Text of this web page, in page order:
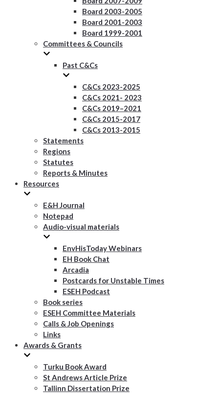
Board 2003-2005
Board 2001-2003
Board 1999-2001
Committees & Councils
Past C&Cs
C&Cs 2023-2025
C&Cs 2021- 2023
C&Cs 2019–2021
C&Cs 2015-2017
C&Cs 2013-2015
Statements
Regions
Statutes
Reports & Minutes
Resources
E&H Journal
Notepad
Audio-visual materials
EnvHisToday Webinars
EH Book Chat
Arcadia
Postcards for Unstable Times
ESEH Podcast
Book series
ESEH Committee Materials
Calls & Job Openings
Links
Awards & Grants
Turku Book Award
St Andrews Article Prize
Tallinn Dissertation Prize